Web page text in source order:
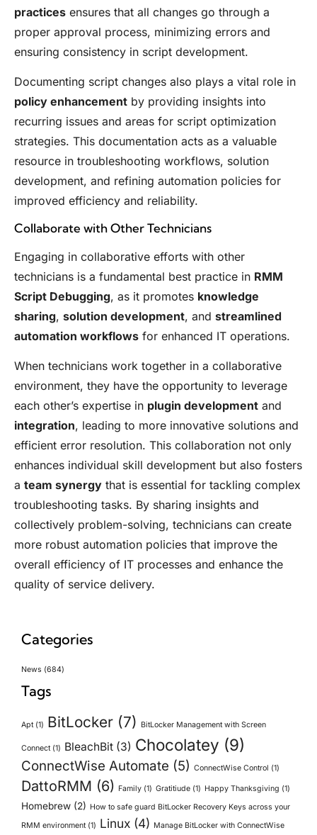
practices ensures that all changes go through a
proper approval process, minimizing errors and
ensuring consistency in script development.
Documenting script changes also plays a vital role in
policy enhancement by providing insights into
recurring issues and areas for script optimization
strategies. This documentation acts as a valuable
resource in troubleshooting workflows, solution
development, and refining automation policies for
improved efficiency and reliability.
Collaborate with Other Technicians
Engaging in collaborative efforts with other
technicians is a fundamental best practice in RMM
Script Debugging, as it promotes knowledge
sharing, solution development, and streamlined
automation workflows for enhanced IT operations.
When technicians work together in a collaborative
environment, they have the opportunity to leverage
each other’s expertise in plugin development and
integration, leading to more innovative solutions and
efficient error resolution. This collaboration not only
enhances individual skill development but also fosters
a team synergy that is essential for tackling complex
troubleshooting tasks. By sharing insights and
collectively problem-solving, technicians can create
more robust automation policies that improve the
overall efficiency of IT processes and enhance the
quality of service delivery.
Categories
News (684)
Tags
Apt(1) BitLocker (7) BitLocker Management with Screen
Connect(1) BleachBit (3) Chocolatey (9)
ConnectWise Automate (5) ConnectWise Control (1)
DattoRMM (6) Family (1) Gratitiude (1) Happy Thanksgiving (1)
Homebrew (2) How to safe guard BitLocker Recovery Keys across your
RMM environment(1) Linux (4) Manage BitLocker with ConnectWise